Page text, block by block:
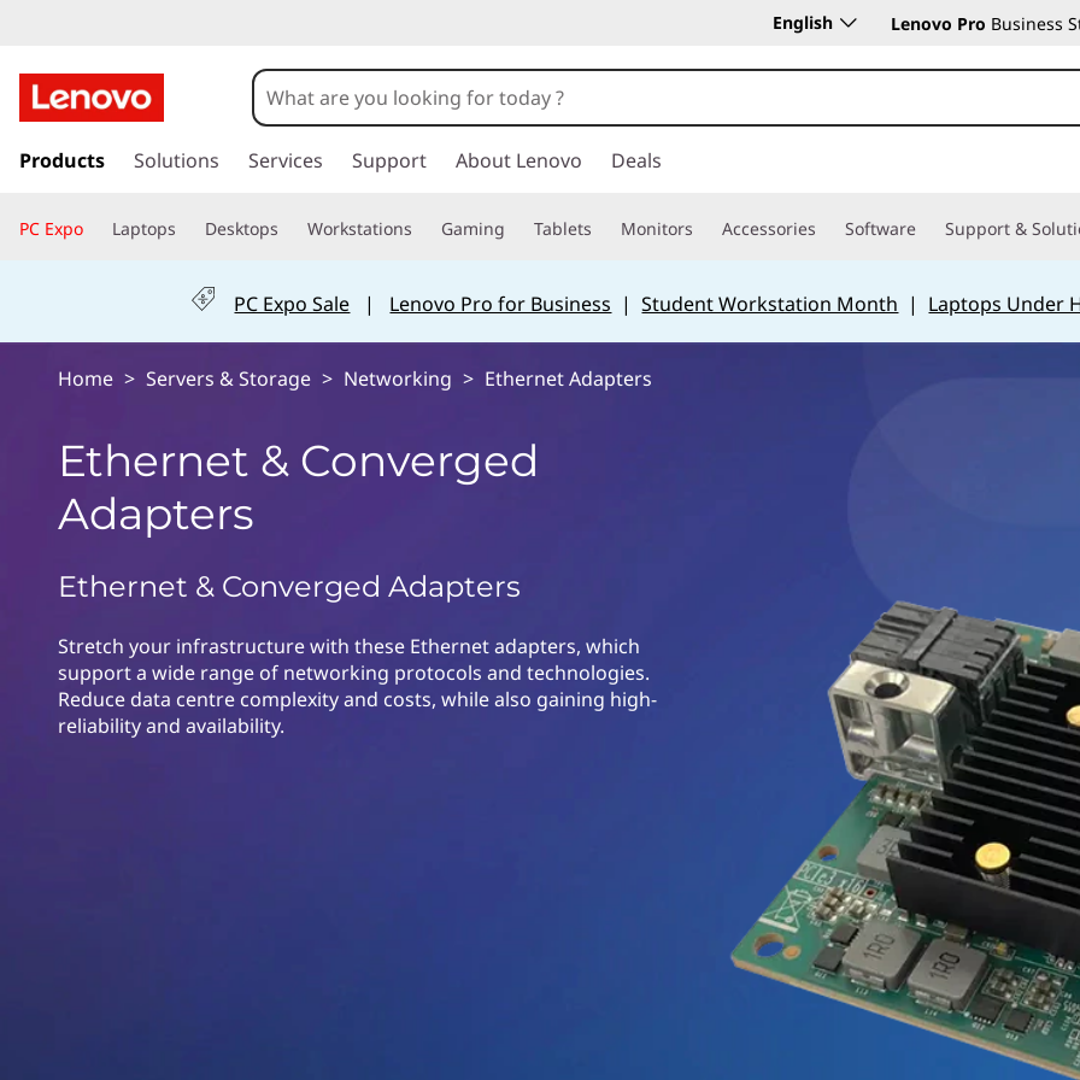
h
e
e
English Lenovo Pro Business
k
t
i
Products Solutions Services Support About Lenovo Deals
PC Expo Laptops Desktops Workstations Gaming Tablets Monitors Accessories Software Support &
PC Expo Sale | Lenovo Pro for Business |Student Workstation Month | Laptops Under
Home > Servers & Storage > Networking > Ethernet Adapters
Ethernet & Converged
Adapters
Ethernet & Converged Adapters
Stretch your infrastructure with these Ethernet adapters, which
support a wide range of networking protocols and technologies.
Reduce data centre complexity and costs, while also gaining high-
reliability and availability.